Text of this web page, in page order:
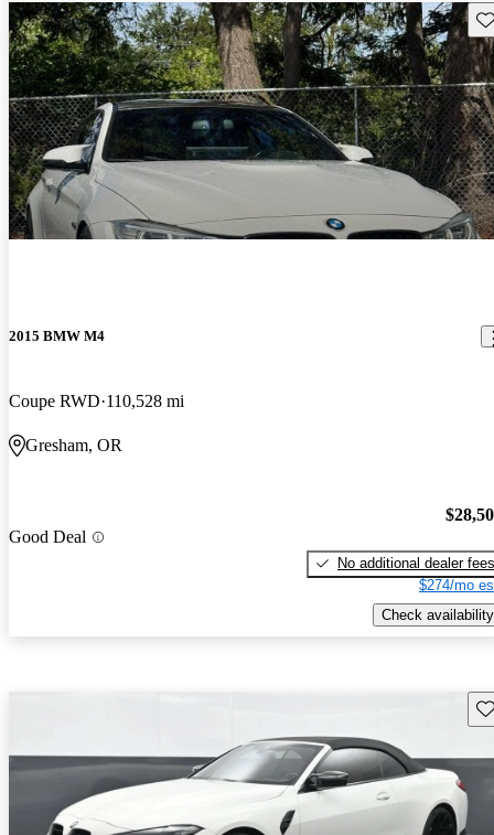
2015 BMW M4
Coupe RWD 110,528 mi
Gresham, OR
Good Deal
No additional dealer fees
$274/mo
Check availability